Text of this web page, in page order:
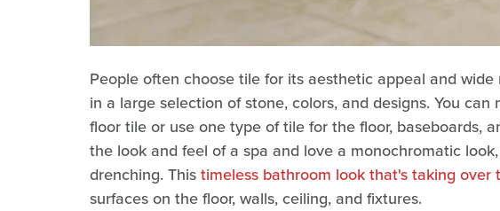
People often choose tile for its aesthetic appeal and
in a large selection of stone, colors, and designs. You
floor tile or use one type of tile for the floor, baseboards,
the look and feel of a spa and love a monochromatic
drenching. Thistimeless bathroom look that's taking over
surfaces on the floor, walls, ceiling, and fixtures.